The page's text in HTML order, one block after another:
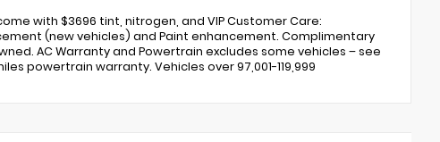
with $3696 tint, nitrogen, and VIP Customer Care:
(new vehicles) and Paint enhancement. Complimentary
AC Warranty and Powertrain excludes some vehicles – see
powertrain warranty. Vehicles over 97,001-119,999